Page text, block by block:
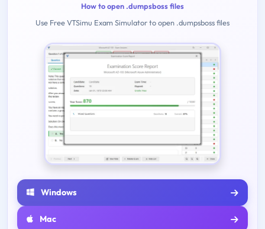
How to open .dumpsboss files
Use Free VTSimu Exam Simulator to open .dumpsboss files
Windows
Mac